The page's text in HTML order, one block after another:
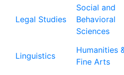
Legal Studies
Social and
Behavioral
Sciences
Linguistics
Humanities
Fine Arts